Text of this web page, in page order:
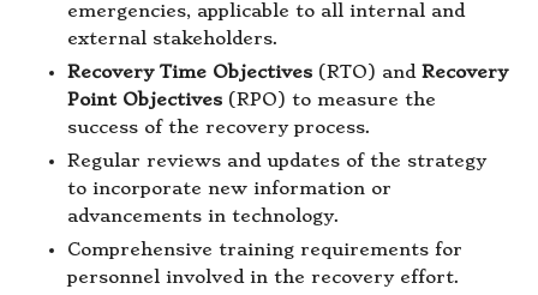
emergencies, applicable to all internal and
external stakeholders.
Recovery Time Objectives (RTO) and Recovery
Point Objectives (RPO) to measure the
success of the recovery process.
Regular reviews and updates of the strategy
to incorporate new information or
advancements in technology.
Comprehensive training requirements for
personnel involved in the recovery effort.